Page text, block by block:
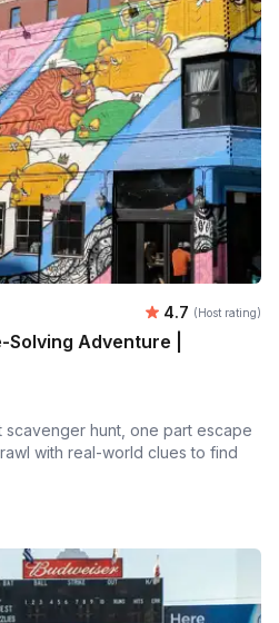
Average
4.7 (Host rating)
Adventure |
hunt, one part escape
with real-world clues to find